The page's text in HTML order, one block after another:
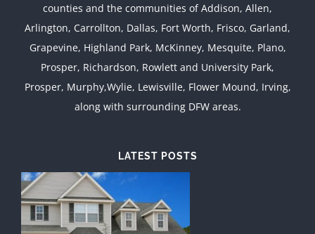
counties and the communities of Addison, Allen,
Arlington, Carrollton, Dallas, Fort Worth, Frisco, Garland,
Grapevine, Highland Park, McKinney, Mesquite, Plano,
Prosper, Richardson, Rowlett and University Park,
Prosper, Murphy,Wylie, Lewisville, Flower Mound, Irving,
along with surrounding DFW areas.
LATEST POSTS